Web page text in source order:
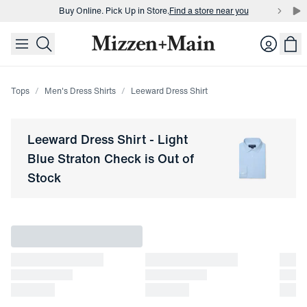
skip to main content
skip to footer
Buy Online. Pick Up in Store.Find a store near you
Buy Online. Pick Up in Store.Find a store near you Login
Tops Men's Dress Shirts Leeward Dress Shirt
Leeward Dress Shirt- Light
Blue Straton Check is Out of
Stock